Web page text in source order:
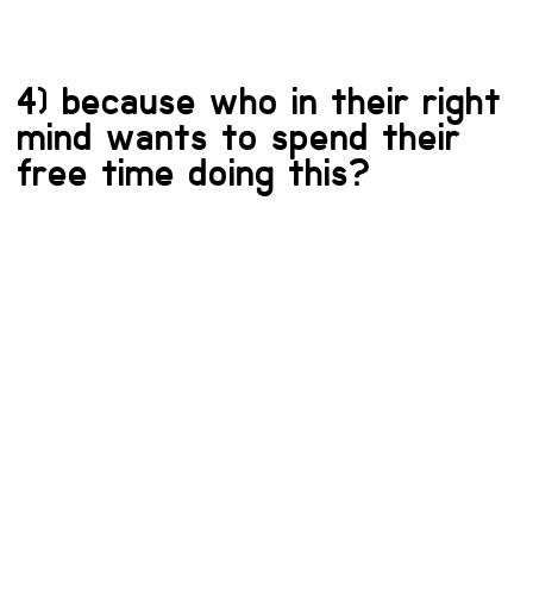
4) because who in their right
mind wants to spend their
free time doing this?